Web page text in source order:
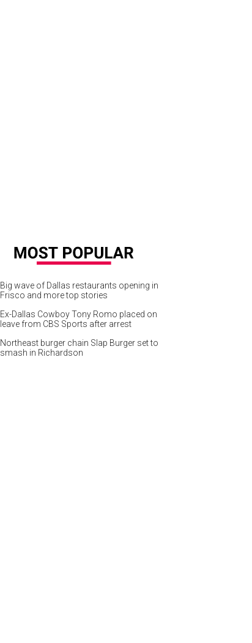
Big wave of Dallas restaurants opening in
Frisco and more top stories
Ex-Dallas Cowboy Tony Romo placed on
leave from CBS Sports after arrest
Northeast burger chain Slap Burger set to
smash in Richardson